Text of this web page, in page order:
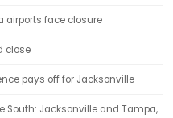
airports face closure
close
pays off for Jacksonville
South: Jacksonville and Tampa,